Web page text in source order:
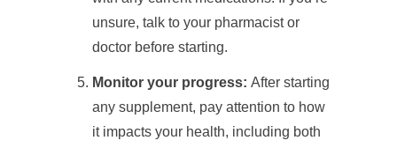
unsure, talk to your pharmacist or
doctor before starting.
Monitor your progress: After starting
any supplement, pay attention to how
it impacts your health, including both